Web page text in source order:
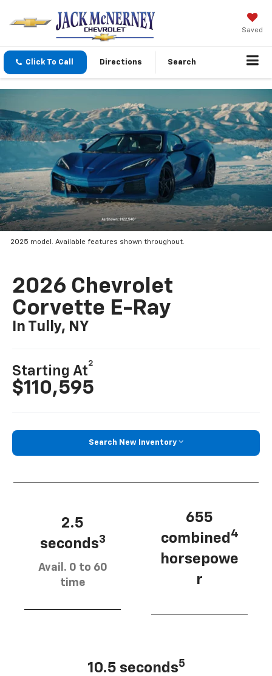
Saved
Click To Call Directions Search
2025 model. Available features shown throughout.
2026 Chevrolet
Corvette E-Ray
In Tully, NY
Starting At
2
$110,595
Search New Inventory
2.5
seconds3
Avail. 0 to 60
time
655
combined 4
horsepowe
r
10.5 seconds5